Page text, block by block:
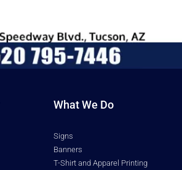
What We Do
Signs
Banners
T-Shirt and Apparel Printing